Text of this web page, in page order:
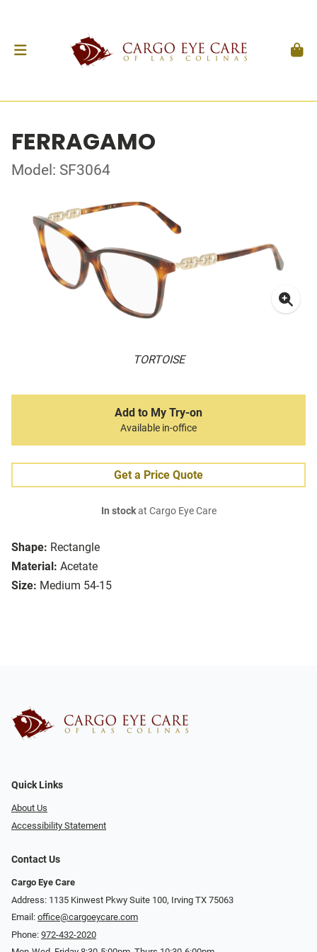
FERRAGAMO
Model: SF3064
TORTOISE
Shape: Rectangle
Material: Acetate
Size: Medium 54-15
Add to My Try-on
Available in-office
Get a Price Quote
In stockat Cargo Eye Care
Quick Links
About Us
Accessibility Statement
Contact Us
Cargo Eye Care
Address: 1135 Kinwest Pkwy Suite 100, Irving TX 75063
Email: office@cargoeycare.com
Phone: 972-432-2020